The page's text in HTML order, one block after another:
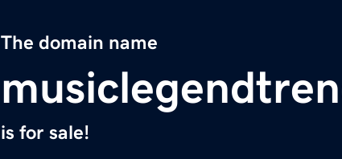
The domain name
is for sale!